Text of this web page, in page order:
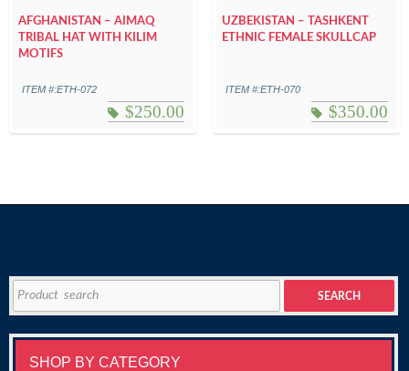
AFGHANISTAN – AIMAQ
TRIBAL HAT WITH KILIM
MOTIFS
ITEM #:ETH-072
$250.00
UZBEKISTAN – TASHKENT
ETHNIC FEMALE SKULLCAP
ITEM #:ETH-070
$350.00
Search
SEARCH
SHOP BY CATEGORY